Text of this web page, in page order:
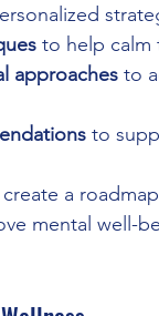
to help calm
approaches to
to
a
mental well-